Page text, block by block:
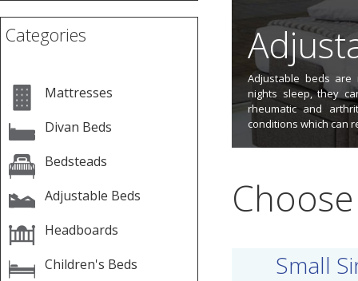
Categories
Mattresses
Divan Beds
Bedsteads
Adjustable Beds
Headboards
Children's Beds
Adjustable beds
nights sleep, they
rheumatic and
conditions which can
Small